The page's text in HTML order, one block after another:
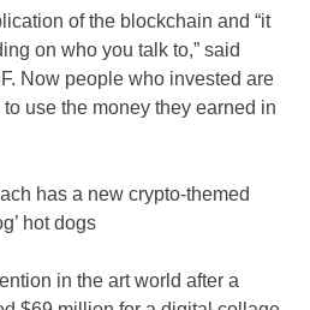
of the blockchain and “it
on who you talk to,” said
Now people who invested are
use the money they earned in
has a new crypto-themed
hot dogs
in the art world after a